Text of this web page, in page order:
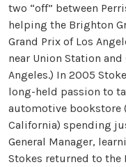
two “off” between
helping the Brighton
Grand Prix of Los
near Union Station
Angeles.) In 2005
long-held passion to
automotive bookstore
California) spending
General Manager,
Stokes returned to the